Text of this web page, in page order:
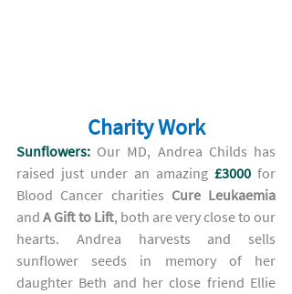
Charity Work
Sunflowers: Our MD, Andrea Childs has
raised just under an amazing £3000 for
Blood Cancer charities Cure Leukaemia
and A Gift to Lift, both are very close to our
hearts. Andrea harvests and sells
sunflower seeds in memory of her
daughter Beth and her close friend Ellie